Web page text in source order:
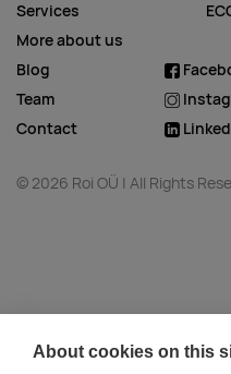
About cookies on this
Services
More about us
Blog
Team
Contact
© 2026 Roi OÜ | All Rights